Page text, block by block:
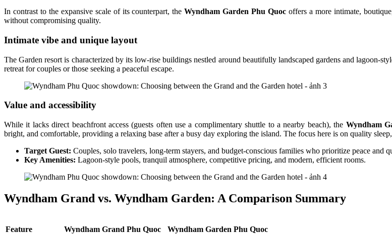
In contrast to the expansive scale of its counterpart, theWyndham Garden Phu Quoc offers a more intimate,
without compromising quality.
Intimate vibe and unique layout
The Garden resort is characterized by its low-rise buildings nestled around beautifully landscaped gardens and lagoon-
retreat for couples or those seeking a peaceful escape.
Value and accessibility
While it lacks direct beachfront access (guests often use a complimentary shuttle to a nearby beach), the Wyndham
bright, and comfortable, providing a relaxing base after a busy day exploring the island. The focus here is on quality
Target Guest: Couples, solo travelers, long-term stayers, and budget-conscious families who prioritize peace and
Key Amenities: Lagoon-style pools, tranquil atmosphere, competitive pricing, and modern, efficient rooms.
Wyndham Grand vs. Wyndham Garden: A Comparison Summary
Feature Wyndham Grand Phu Quoc Wyndham Garden Phu Quoc